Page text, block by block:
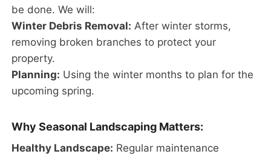
be done. We will:
Winter Debris Removal: After winter storms,
removing broken branches to protect your
property.
Planning: Using the winter months to plan for the
upcoming spring.
Why Seasonal Landscaping Matters:
Healthy Landscape: Regular maintenance